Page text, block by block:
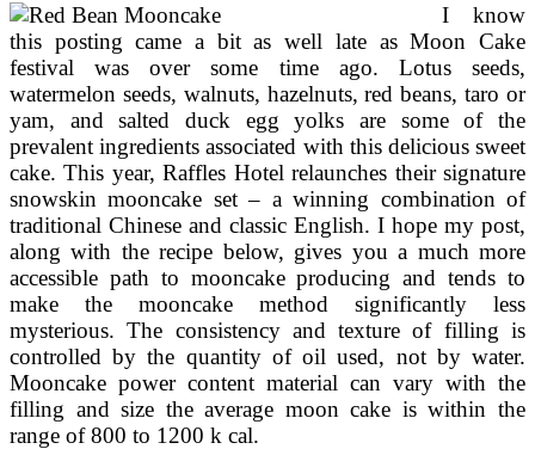
I know
this posting came a bit as well late as Moon Cake
festival was over some time ago. Lotus seeds,
watermelon seeds, walnuts, hazelnuts, red beans, taro or
yam, and salted duck egg yolks are some of the
prevalent ingredients associated with this delicious sweet
cake. This year, Raffles Hotel relaunches their signature
snowskin mooncake set – a winning combination of
traditional Chinese and classic English. I hope my post,
along with the recipe below, gives you a much more
accessible path to mooncake producing and tends to
make the mooncake method significantly less
mysterious. The consistency and texture of filling is
controlled by the quantity of oil used, not by water.
Mooncake power content material can vary with the
filling and size the average moon cake is within the
range of 800 to 1200 k cal.